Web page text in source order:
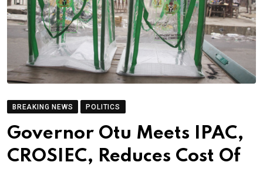
BREAKING NEWS POLITICS
Governor Otu Meets IPAC,
CROSIEC, Reduces Cost Of